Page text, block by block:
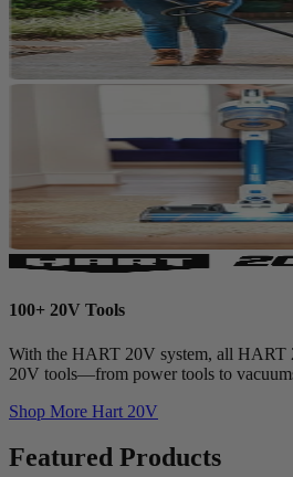
100+ 20V Tools
With the HART 20V system, all HART
20V tools—from power tools to
Shop More Hart 20V
Featured Products